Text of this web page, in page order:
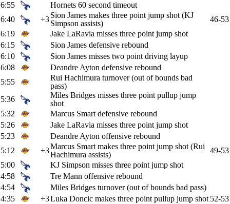
6:55
Hornets 60 second timeout
6:40
+3Sion James makes three point jump shot (KJ
Simpson assists)
46-53
6:19
Jake LaRavia misses three point jump shot
6:15
Sion James defensive rebound
6:10
Sion James misses two point driving layup
6:08
Deandre Ayton defensive rebound
5:55
Rui Hachimura turnover (out of bounds bad
pass)
5:36
Miles Bridges misses three point pullup jump
shot
5:32
Marcus Smart defensive rebound
5:26
Jake LaRavia misses three point jump shot
5:23
Deandre Ayton offensive rebound
5:12
+3Marcus Smart makes three point jump shot (Rui
Hachimura assists)
49-53
5:00
KJ Simpson misses three point jump shot
4:58
Tre Mann offensive rebound
4:54
Miles Bridges turnover (out of bounds bad pass)
4:35
+3Luka Doncic makes three point pullup jump shot 52-53